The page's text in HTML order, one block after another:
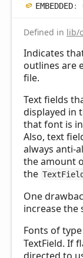
EMBEDDED:
Defined in lib/
Indicates
outlines are
file.
Text fields
displayed in
that font is
Also, text
always anti-
the amount
the
One
increase the
Fonts of type
TextField. If